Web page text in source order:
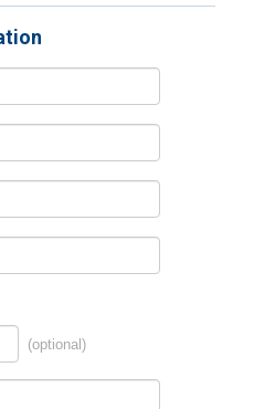
(optional)